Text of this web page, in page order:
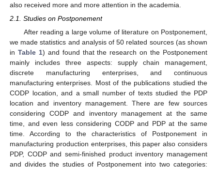
also received more and more attention in the academia.
2.1. Studies on Postponement
After reading a large volume of literature on Postponement,
we made statistics and analysis of 50 related sources (as shown
in Table 1) and found that the research on the Postponement
mainly includes three aspects: supply chain management,
discrete manufacturing enterprises, and continuous
manufacturing enterprises. Most of the publications studied the
CODP location, and a small number of texts studied the PDP
location and inventory management. There are few sources
considering CODP and inventory management at the same
time, and even less considering CODP and PDP at the same
time. According to the characteristics of Postponement in
manufacturing production enterprises, this paper also considers
PDP, CODP and semi-finished product inventory management
and divides the studies of Postponement into two categories: